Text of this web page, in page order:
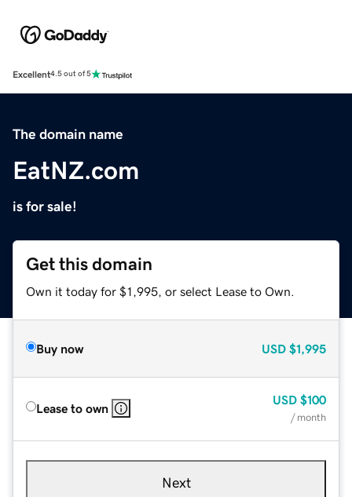
Excellent4.5 out of 5
The domain name
EatNZ.com
is for sale!
Get this domain
Own it today for $1,995, or select Lease to Own.
Buy now USD $1,995
Lease to own
USD $100
/ month
Next